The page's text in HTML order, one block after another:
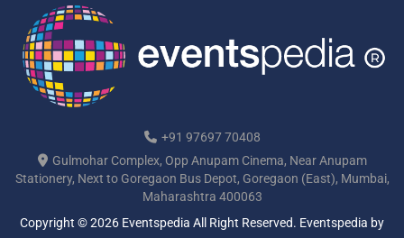
+91 97697 70408
Gulmohar Complex, Opp Anupam Cinema, Near Anupam
Stationery, Next to Goregaon Bus Depot, Goregaon (East), Mumbai,
Maharashtra 400063
Copyright © 2026 Eventspedia All Right Reserved. Eventspedia by